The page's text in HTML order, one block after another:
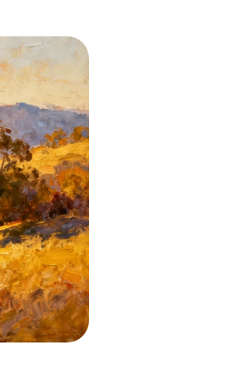
It Now